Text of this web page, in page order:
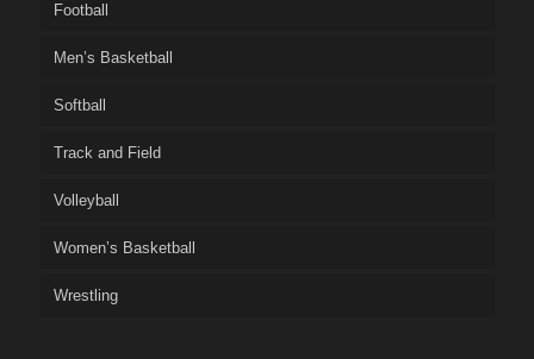
Football
Men’s Basketball
Softball
Track and Field
Volleyball
Women’s Basketball
Wrestling